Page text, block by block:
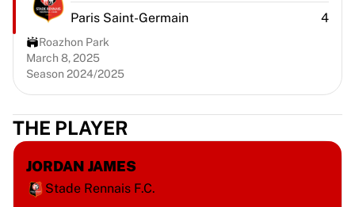
Highlights
Charlotte Hornets
Chicago Bulls
LA Clippers
Portland Trail Blazers
View all Basketball
Top NBA Teams
Charlotte Hornets
Chicago Bulls
Portland Trail Blazers
Paris Saint-Germain 4
Roazhon Park
March 8, 2025
Season 2024/2025
THE PLAYER
JORDAN JAMES
Stade Rennais F.C.